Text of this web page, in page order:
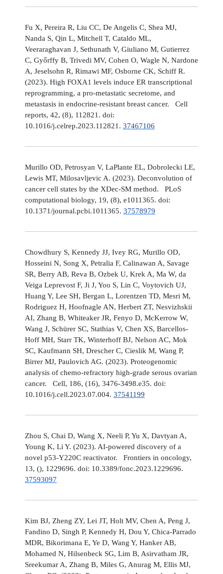
Fu X, Pereira R, Liu CC, De Angelis C, Shea MJ,
Nanda S, Qin L, Mitchell T, Cataldo ML,
Veeraraghavan J, Sethunath V, Giuliano M, Gutierrez
C, Győrffy B, Trivedi MV, Cohen O, Wagle N, Nardone
A, Jeselsohn R, Rimawi MF, Osborne CK, Schiff R.
(2023). High FOXA1 levels induce ER transcriptional
reprogramming, a pro-metastatic secretome, and
metastasis in endocrine-resistant breast cancer. Cell
reports, 42, (8), 112821. doi:
10.1016/j.celrep.2023.112821. 37467106
Murillo OD, Petrosyan V, LaPlante EL, Dobrolecki LE,
Lewis MT, Milosavljevic A. (2023). Deconvolution of
cancer cell states by the XDec-SM method. PLoS
computational biology, 19, (8), e1011365. doi:
10.1371/journal.pcbi.1011365. 37578979
Chowdhury S, Kennedy JJ, Ivey RG, Murillo OD,
Hosseini N, Song X, Petralia F, Calinawan A, Savage
SR, Berry AB, Reva B, Ozbek U, Krek A, Ma W, da
Veiga Leprevost F, Ji J, Yoo S, Lin C, Voytovich UJ,
Huang Y, Lee SH, Bergan L, Lorentzen TD, Mesri M,
Rodriguez H, Hoofnagle AN, Herbert ZT, Nesvizhskii
AI, Zhang B, Whiteaker JR, Fenyo D, McKerrow W,
Wang J, Schürer SC, Stathias V, Chen XS, Barcellos-
Hoff MH, Starr TK, Winterhoff BJ, Nelson AC, Mok
SC, Kaufmann SH, Drescher C, Cieslik M, Wang P,
Birrer MJ, Paulovich AG. (2023). Proteogenomic
analysis of chemo-refractory high-grade serous ovarian
cancer. Cell, 186, (16), 3476-3498.e35. doi:
10.1016/j.cell.2023.07.004. 37541199
Zhou S, Chai D, Wang X, Neeli P, Yu X, Davtyan A,
Young K, Li Y. (2023). AI-powered discovery of a
novel p53-Y220C reactivator. Frontiers in oncology,
13, (), 1229696. doi: 10.3389/fonc.2023.1229696.
37593097
Kim BJ, Zheng ZY, Lei JT, Holt MV, Chen A, Peng J,
Fandino D, Singh P, Kennedy H, Dou Y, Chica-Parrado
MDR, Bikorimana E, Ye D, Wang Y, Hanker AB,
Mohamed N, Hilsenbeck SG, Lim B, Asirvatham JR,
Sreekumar A, Zhang B, Miles G, Anurag M, Ellis MJ,